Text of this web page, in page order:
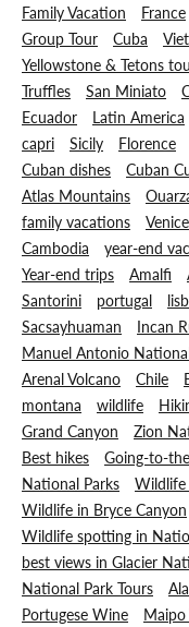
Family Vacation
France
Group Tour
Cuba
Yellowstone & Tetons
Truffles
San Miniato
Ecuador
Latin America
capri
Sicily Florence
Cuban dishes
Cuban
Atlas Mountains
family vacations
Venice
Cambodia
year-end
Year-end trips
Amalfi
Santorini
portugal
Sacsayhuaman
Incan
Manuel Antonio
Arenal Volcano
Chile
montana
wildlife
Grand Canyon
Zion
Best hikes
Going-to-
National Parks
Wildlife
Wildlife in Bryce Canyon
Wildlife spotting in
best views in Glacier
National Park Tours
Portugese Wine
Maipo